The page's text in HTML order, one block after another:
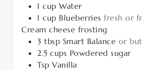
1 cup Water
1 cup Blueberries fresh or
Cream cheese frosting
3 tbsp Smart Balance or
2.5 cups Powdered sugar
Tsp Vanilla